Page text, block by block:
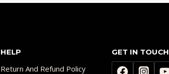
HELP
Return And Refund Policy
GET IN TOUCH